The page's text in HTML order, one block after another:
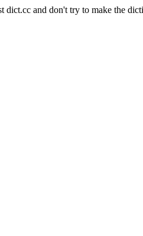
dict.cc and don't try to make the